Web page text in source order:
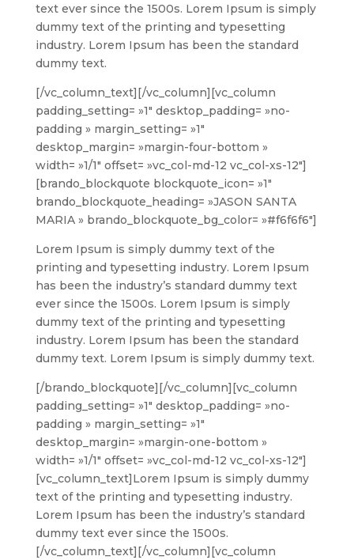
text ever since the 1500s. Lorem Ipsum is simply
dummy text of the printing and typesetting
industry. Lorem Ipsum has been the standard
dummy text.
[/vc_column_text][/vc_column][vc_column
padding_setting= »1″ desktop_padding= »no-
padding » margin_setting= »1″
desktop_margin= »margin-four-bottom »
width= »1/1″ offset= »vc_col-md-12 vc_col-xs-12″]
[brando_blockquote blockquote_icon= »1″
brando_blockquote_heading= »JASON SANTA
MARIA » brando_blockquote_bg_color= »#f6f6f6″]
Lorem Ipsum is simply dummy text of the
printing and typesetting industry. Lorem Ipsum
has been the industry’s standard dummy text
ever since the 1500s. Lorem Ipsum is simply
dummy text of the printing and typesetting
industry. Lorem Ipsum has been the standard
dummy text. Lorem Ipsum is simply dummy text.
[/brando_blockquote][/vc_column][vc_column
padding_setting= »1″ desktop_padding= »no-
padding » margin_setting= »1″
desktop_margin= »margin-one-bottom »
width= »1/1″ offset= »vc_col-md-12 vc_col-xs-12″]
[vc_column_text]Lorem Ipsum is simply dummy
text of the printing and typesetting industry.
Lorem Ipsum has been the industry’s standard
dummy text ever since the 1500s.
[/vc_column_text][/vc_column][vc_column